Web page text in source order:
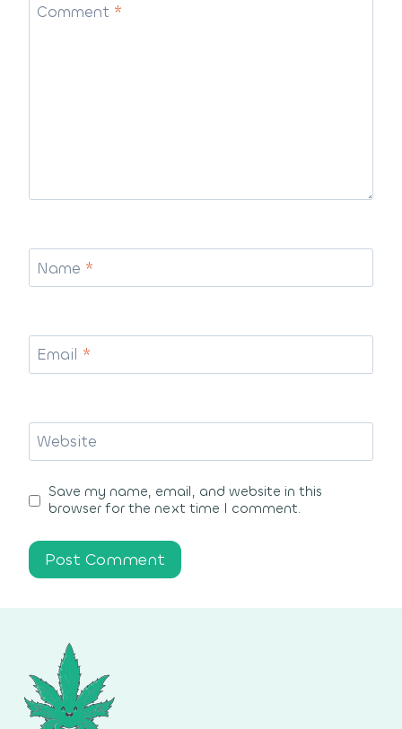
Comment *
Name *
Email *
Website
Save my name, email, and website in this
browser for the next time I comment.